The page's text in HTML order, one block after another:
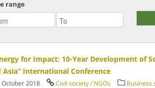
range
for Impact: 10-Year Development of
Asia” International Conference
October 2018 Civil society / NGOs Business